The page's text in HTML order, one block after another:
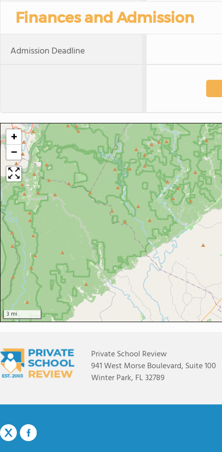
Finances and Admission
Admission Deadline
+
−
3 mi
Private School Review
941 West Morse Boulevard, Suite 100
Winter Park, FL 32789